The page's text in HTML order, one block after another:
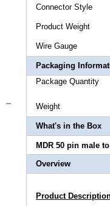
Wire
Packaging
Package
What's in the Box
MDR 50 pin male
Overview
Product